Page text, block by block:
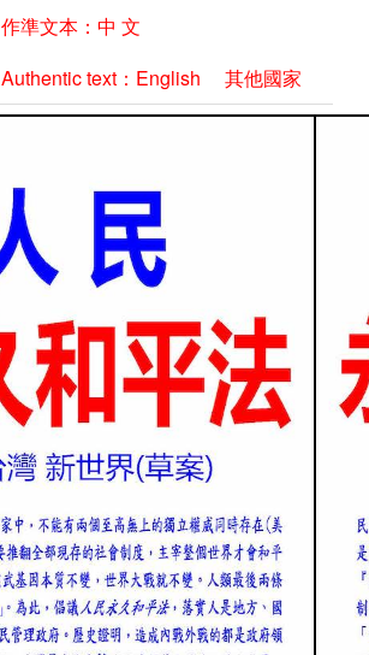
作準文本：中 文
Authentic text：English
其他國家